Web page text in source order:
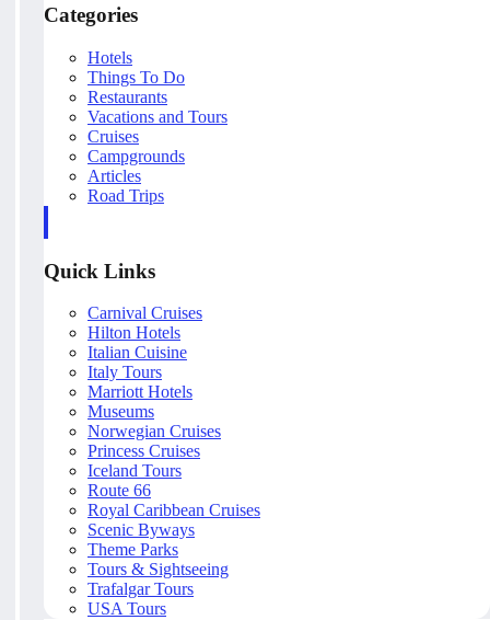
Categories
Hotels
Things To Do
Restaurants
Vacations and Tours
Cruises
Campgrounds
Articles
Road Trips
Quick Links
Carnival Cruises
Hilton Hotels
Italian Cuisine
Italy Tours
Marriott Hotels
Museums
Norwegian Cruises
Princess Cruises
Iceland Tours
Route 66
Royal Caribbean Cruises
Scenic Byways
Theme Parks
Tours & Sightseeing
Trafalgar Tours
USA Tours